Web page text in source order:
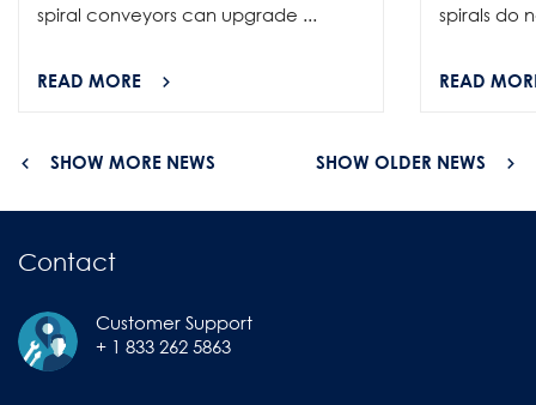
spiral conveyors can upgrade ...
READ MORE
spirals do
READ
SHOW MORE NEWS SHOW OLDER NEWS
Contact
Customer Support
+ 1 833 262 5863